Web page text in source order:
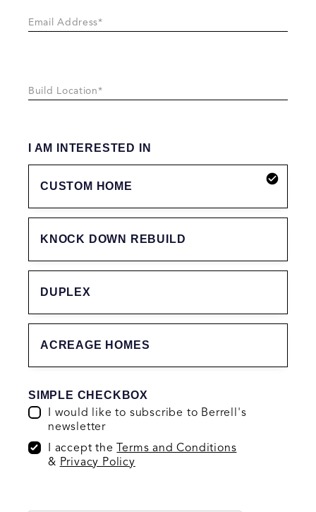
I AM INTERESTED IN
CUSTOM HOME
KNOCK DOWN REBUILD
DUPLEX
ACREAGE HOMES
SIMPLE CHECKBOX
I would like to subscribe to Berrell's
newsletter
I accept the
Terms and Conditions
& Privacy Policy